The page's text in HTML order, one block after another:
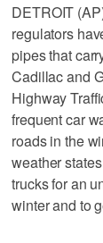
DETROIT
regulators
pipes that
Cadillac and
Highway
frequent car
roads in the
weather
trucks for an
winter and to